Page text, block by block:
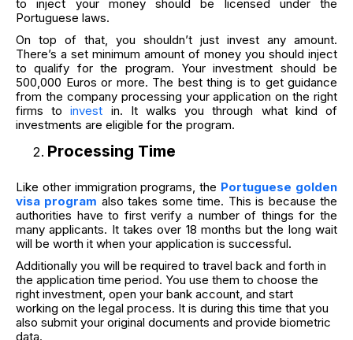
to inject your money should be licensed under the
Portuguese laws.
On top of that, you shouldn’t just invest any amount.
There’s a set minimum amount of money you should inject
to qualify for the program. Your investment should be
500,000 Euros or more. The best thing is to get guidance
from the company processing your application on the right
firms toinvest in. It walks you through what kind of
investments are eligible for the program.
Processing Time
Like other immigration programs, the Portuguese golden
visa program also takes some time. This is because the
authorities have to first verify a number of things for the
many applicants. It takes over 18 months but the long wait
will be worth it when your application is successful.
Additionally you will be required to travel back and forth in
the application time period. You use them to choose the
right investment, open your bank account, and start
working on the legal process. It is during this time that you
also submit your original documents and provide biometric
data.